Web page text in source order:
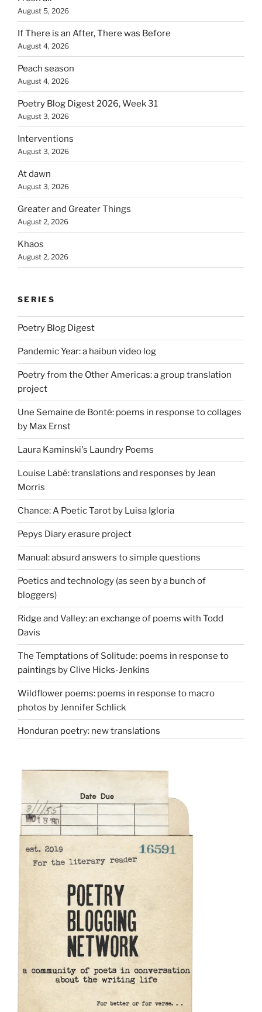
August 5, 2026
If There is an After, There was Before
August 4, 2026
Peach season
August 4, 2026
Poetry Blog Digest 2026, Week 31
August 3, 2026
Interventions
August 3, 2026
At dawn
August 3, 2026
Greater and Greater Things
August 2, 2026
Khaos
August 2, 2026
SERIES
Poetry Blog Digest
Pandemic Year: a haibun video log
Poetry from the Other Americas: a group translation
project
Une Semaine de Bonté: poems in response to collages
by Max Ernst
Laura Kaminski's Laundry Poems
Louise Labé: translations and responses by Jean
Morris
Chance: A Poetic Tarot by Luisa Igloria
Pepys Diary erasure project
Manual: absurd answers to simple questions
Poetics and technology (as seen by a bunch of
bloggers)
Ridge and Valley: an exchange of poems with Todd
Davis
The Temptations of Solitude: poems in response to
paintings by Clive Hicks-Jenkins
Wildflower poems: poems in response to macro
photos by Jennifer Schlick
Honduran poetry: new translations